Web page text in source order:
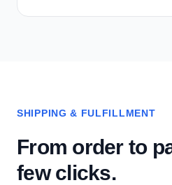
SHIPPING & FULFILLMENT
From order to
few clicks.